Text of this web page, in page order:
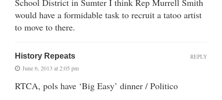
School District in Sumter I think Rep Murrell Smith
would have a formidable task to recruit a tatoo artist
to move to there.
History Repeats
June 6, 2013 at 2:05 pm
RTCA, pols have ‘Big Easy’ dinner / Politico
REPLY